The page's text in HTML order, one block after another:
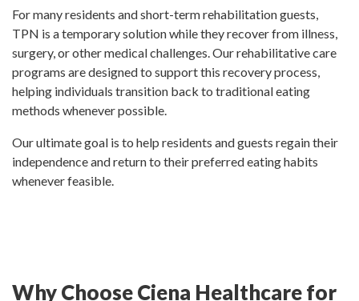
For many residents and short-term rehabilitation guests,
TPN is a temporary solution while they recover from illness,
surgery, or other medical challenges. Our rehabilitative care
programs are designed to support this recovery process,
helping individuals transition back to traditional eating
methods whenever possible.
Our ultimate goal is to help residents and guests regain their
independence and return to their preferred eating habits
whenever feasible.
Why Choose Ciena Healthcare for